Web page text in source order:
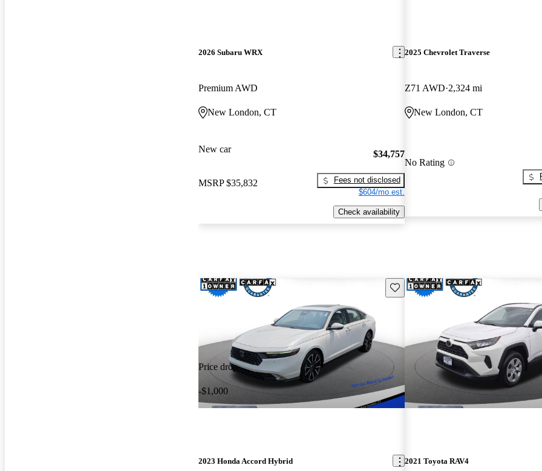
2026 Subaru WRX
Premium AWD
New London, CT
New car
MSRP $35,832
$34,757
Fees not disclosed
$604/mo est.
Check availability
2025 Chevrolet Traverse
Z71 AWD 2,324 mi
New London, CT
No Rating
Price drop
-$1,000
Save this listing
2023 Honda Accord Hybrid 2021 Toyota RAV4